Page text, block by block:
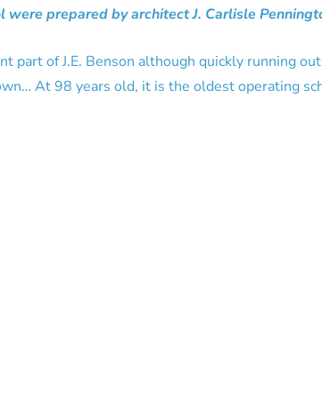
were prepared by architect J. Carlisle
part of J.E. Benson although quickly running
At 98 years old, it is the oldest operating